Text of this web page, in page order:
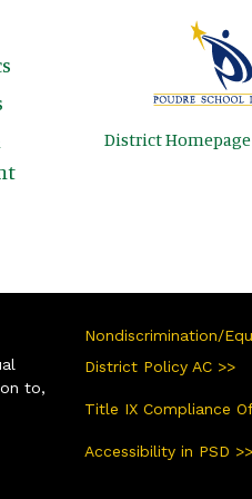
District Homepage
to,
Nondiscrimination/
District Policy AC >>
Title IX Compliance
Accessibility in PSD >>